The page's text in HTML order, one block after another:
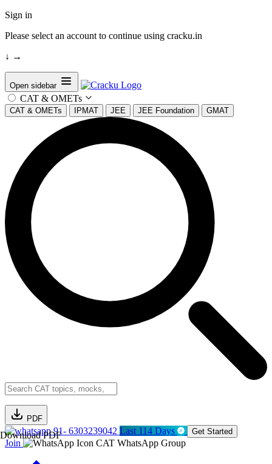
Sign in
Please select an account to continue using cracku.in
↓ →
Open sidebar
CAT & OMETs
CAT & OMETs IPMAT JEE JEE Foundation GMAT
PDF
Download PDF91- 6303239042 Last 114 Days Get Started
Join CAT WhatsApp Group